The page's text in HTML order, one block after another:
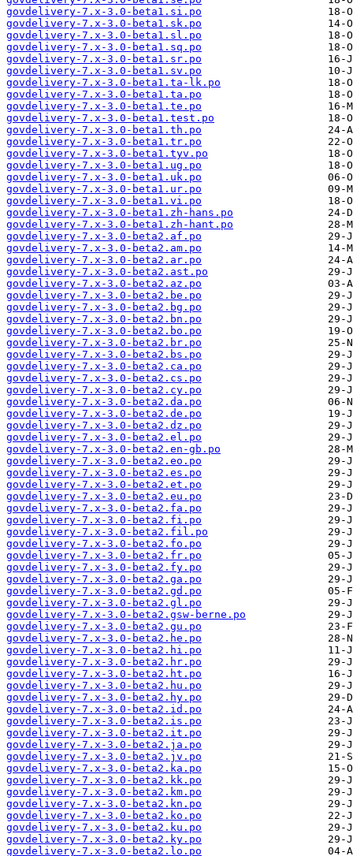
govdelivery-7.x-3.0-beta1.si.po
govdelivery-7.x-3.0-beta1.sk.po
govdelivery-7.x-3.0-beta1.sl.po
govdelivery-7.x-3.0-beta1.sq.po
govdelivery-7.x-3.0-beta1.sr.po
govdelivery-7.x-3.0-beta1.sv.po
govdelivery-7.x-3.0-beta1.ta-lk.po
govdelivery-7.x-3.0-beta1.ta.po
govdelivery-7.x-3.0-beta1.te.po
govdelivery-7.x-3.0-beta1.test.po
govdelivery-7.x-3.0-beta1.th.po
govdelivery-7.x-3.0-beta1.tr.po
govdelivery-7.x-3.0-beta1.tyv.po
govdelivery-7.x-3.0-beta1.ug.po
govdelivery-7.x-3.0-beta1.uk.po
govdelivery-7.x-3.0-beta1.ur.po
govdelivery-7.x-3.0-beta1.vi.po
govdelivery-7.x-3.0-beta1.zh-hans.po
govdelivery-7.x-3.0-beta1.zh-hant.po
govdelivery-7.x-3.0-beta2.af.po
govdelivery-7.x-3.0-beta2.am.po
govdelivery-7.x-3.0-beta2.ar.po
govdelivery-7.x-3.0-beta2.ast.po
govdelivery-7.x-3.0-beta2.az.po
govdelivery-7.x-3.0-beta2.be.po
govdelivery-7.x-3.0-beta2.bg.po
govdelivery-7.x-3.0-beta2.bn.po
govdelivery-7.x-3.0-beta2.bo.po
govdelivery-7.x-3.0-beta2.br.po
govdelivery-7.x-3.0-beta2.bs.po
govdelivery-7.x-3.0-beta2.ca.po
govdelivery-7.x-3.0-beta2.cs.po
govdelivery-7.x-3.0-beta2.cy.po
govdelivery-7.x-3.0-beta2.da.po
govdelivery-7.x-3.0-beta2.de.po
govdelivery-7.x-3.0-beta2.dz.po
govdelivery-7.x-3.0-beta2.el.po
govdelivery-7.x-3.0-beta2.en-gb.po
govdelivery-7.x-3.0-beta2.eo.po
govdelivery-7.x-3.0-beta2.es.po
govdelivery-7.x-3.0-beta2.et.po
govdelivery-7.x-3.0-beta2.eu.po
govdelivery-7.x-3.0-beta2.fa.po
govdelivery-7.x-3.0-beta2.fi.po
govdelivery-7.x-3.0-beta2.fil.po
govdelivery-7.x-3.0-beta2.fo.po
govdelivery-7.x-3.0-beta2.fr.po
govdelivery-7.x-3.0-beta2.fy.po
govdelivery-7.x-3.0-beta2.ga.po
govdelivery-7.x-3.0-beta2.gd.po
govdelivery-7.x-3.0-beta2.gl.po
govdelivery-7.x-3.0-beta2.gsw-berne.po
govdelivery-7.x-3.0-beta2.gu.po
govdelivery-7.x-3.0-beta2.he.po
govdelivery-7.x-3.0-beta2.hi.po
govdelivery-7.x-3.0-beta2.hr.po
govdelivery-7.x-3.0-beta2.ht.po
govdelivery-7.x-3.0-beta2.hu.po
govdelivery-7.x-3.0-beta2.hy.po
govdelivery-7.x-3.0-beta2.id.po
govdelivery-7.x-3.0-beta2.is.po
govdelivery-7.x-3.0-beta2.it.po
govdelivery-7.x-3.0-beta2.ja.po
govdelivery-7.x-3.0-beta2.jv.po
govdelivery-7.x-3.0-beta2.ka.po
govdelivery-7.x-3.0-beta2.kk.po
govdelivery-7.x-3.0-beta2.km.po
govdelivery-7.x-3.0-beta2.kn.po
govdelivery-7.x-3.0-beta2.ko.po
govdelivery-7.x-3.0-beta2.ku.po
govdelivery-7.x-3.0-beta2.ky.po
govdelivery-7.x-3.0-beta2.lo.po